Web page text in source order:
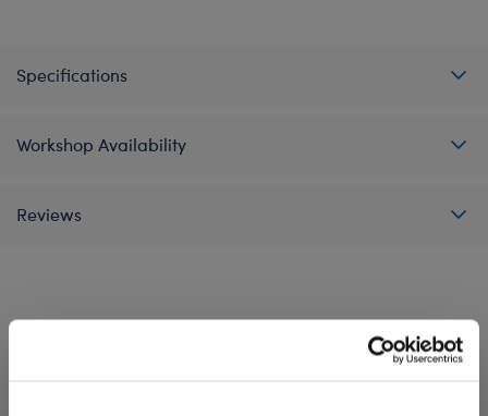
Specifications
Workshop Availability
Reviews
A Little More Stuff You'll Love